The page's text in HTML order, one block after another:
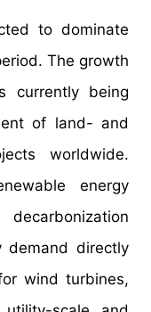
to dominate
The growth
currently being
of land- and
worldwide.
energy
demand directly
wind turbines,